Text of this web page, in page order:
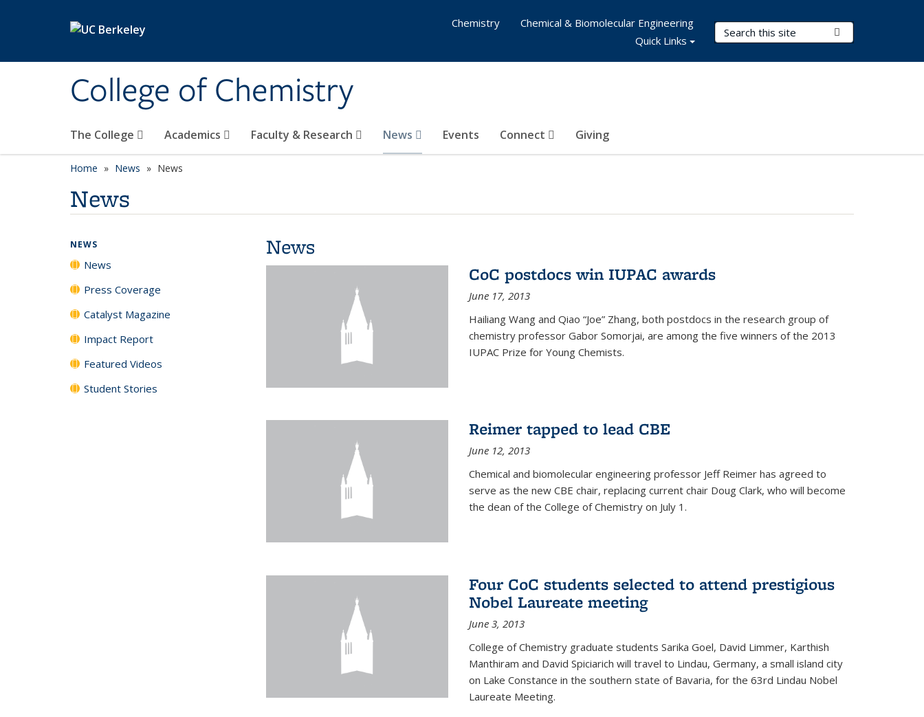
College of Chemistry
Search Terms
The College Academics Faculty & Research News Events Connect Giving
Chemistry
Chemical & Biomolecular Engineering
Quick Links
Home News News
News
News
CoC postdocs win IUPAC awards
June 17, 2013
Hailiang Wang and Qiao “Joe” Zhang, both postdocs in the research group of
chemistry professor Gabor Somorjai, are among the five winners of the 2013
IUPAC Prize for Young Chemists.
Reimer tapped to lead CBE
June 12, 2013
Chemical and biomolecular engineering professor Jeff Reimer has agreed to
serve as the new CBE chair, replacing current chair Doug Clark, who will become
the dean of the College of Chemistry on July 1.
Four CoC students selected to attend prestigious
Nobel Laureate meeting
June 3, 2013
College of Chemistry graduate students Sarika Goel, David Limmer, Karthish
Manthiram and David Spiciarich will travel to Lindau, Germany, a small island city
on Lake Constance in the southern state of Bavaria, for the 63rd Lindau Nobel
Laureate Meeting.
NEWS
News
Press Coverage
Catalyst Magazine
Impact Report
Featured Videos
Student Stories